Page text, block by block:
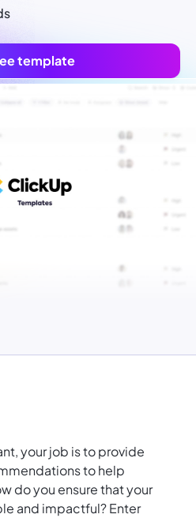
template
your job is to provide
to help
do you ensure that your
and impactful? Enter